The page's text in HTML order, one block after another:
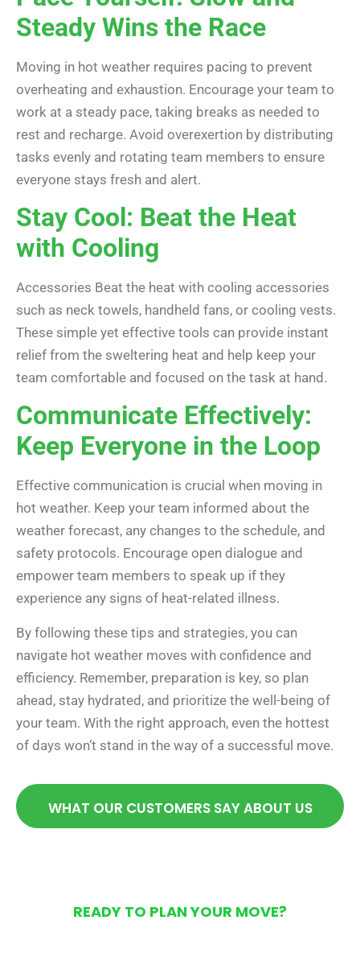
Steady Wins the Race
Moving in hot weather requires pacing to prevent
overheating and exhaustion. Encourage your team to
work at a steady pace, taking breaks as needed to
rest and recharge. Avoid overexertion by distributing
tasks evenly and rotating team members to ensure
everyone stays fresh and alert.
Stay Cool: Beat the Heat
with Cooling
Accessories Beat the heat with cooling accessories
such as neck towels, handheld fans, or cooling vests.
These simple yet effective tools can provide instant
relief from the sweltering heat and help keep your
team comfortable and focused on the task at hand.
Communicate Effectively:
Keep Everyone in the Loop
Effective communication is crucial when moving in
hot weather. Keep your team informed about the
weather forecast, any changes to the schedule, and
safety protocols. Encourage open dialogue and
empower team members to speak up if they
experience any signs of heat-related illness.
By following these tips and strategies, you can
navigate hot weather moves with confidence and
efficiency. Remember, preparation is key, so plan
ahead, stay hydrated, and prioritize the well-being of
your team. With the right approach, even the hottest
of days won’t stand in the way of a successful move.
WHAT OUR CUSTOMERS SAY ABOUT US
READY TO PLAN YOUR MOVE?